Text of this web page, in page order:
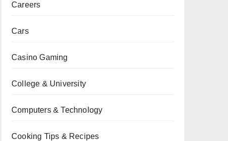
Careers
Cars
Casino Gaming
College & University
Computers & Technology
Cooking Tips & Recipes